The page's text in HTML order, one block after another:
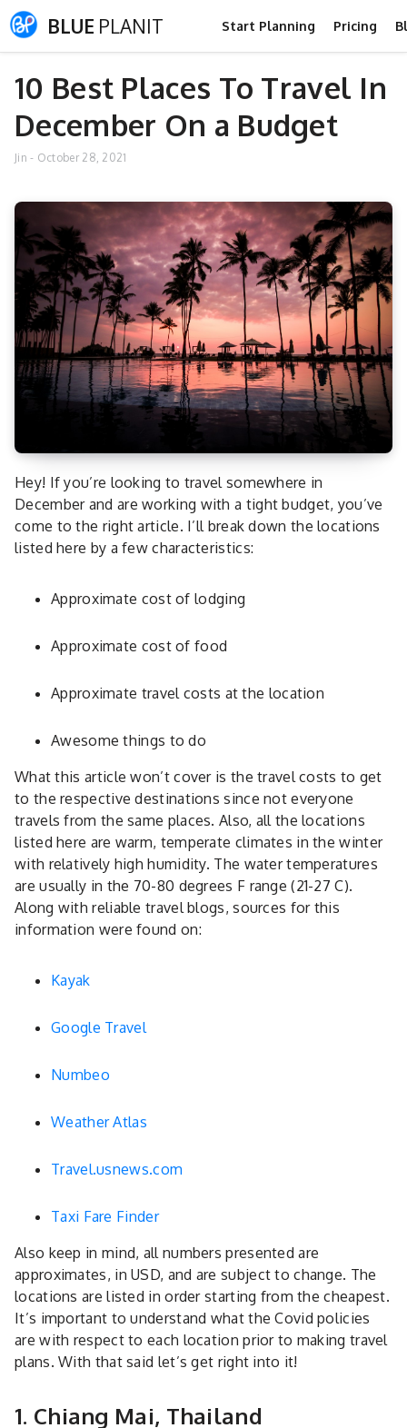
BLUE PLANIT Start Planning Pricing
10 Best Places To Travel In
December On a Budget
Jin - October 28, 2021
Hey! If you’re looking to travel somewhere in
December and are working with a tight budget, you’ve
come to the right article. I’ll break down the locations
listed here by a few characteristics:
Approximate cost of lodging
Approximate cost of food
Approximate travel costs at the location
Awesome things to do
What this article won’t cover is the travel costs to get
to the respective destinations since not everyone
travels from the same places. Also, all the locations
listed here are warm, temperate climates in the winter
with relatively high humidity. The water temperatures
are usually in the 70-80 degrees F range (21-27 C).
Along with reliable travel blogs, sources for this
information were found on:
Kayak
Google Travel
Numbeo
Weather Atlas
Travel.usnews.com
Taxi Fare Finder
Also keep in mind, all numbers presented are
approximates, in USD, and are subject to change. The
locations are listed in order starting from the cheapest.
It’s important to understand what the Covid policies
are with respect to each location prior to making travel
plans. With that said let’s get right into it!
1. Chiang Mai, Thailand